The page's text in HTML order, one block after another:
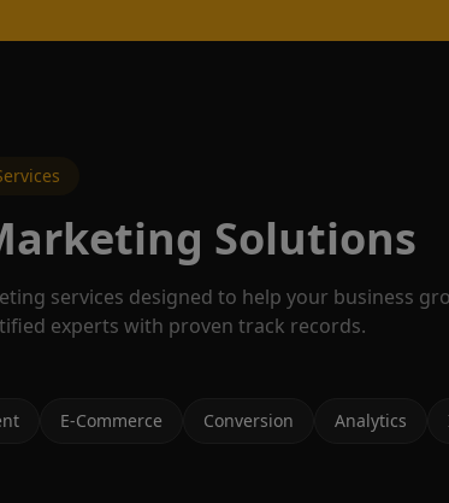
Solutions
services designed to help your business
experts with proven track records.
E-Commerce Conversion Analytics